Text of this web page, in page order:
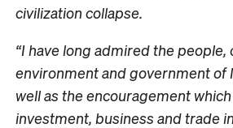
civilization collapse.
“I have long admired the people,
environment and government of
well as the encouragement
investment, business and trade